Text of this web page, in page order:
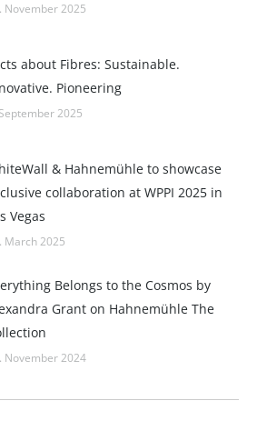
November 2025
about Fibres: Sustainable.
Pioneering
2025
& Hahnemühle to showcase
collaboration at WPPI 2025 in
Vegas
March 2025
Belongs to the Cosmos by
Grant on Hahnemühle The
November 2024